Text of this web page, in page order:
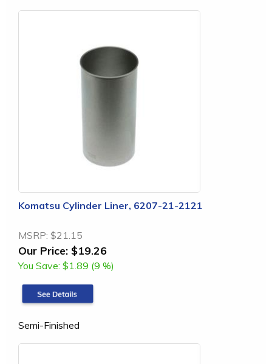
Komatsu Cylinder Liner, 6207-21-2121
MSRP: $21.15
Our Price: $19.26
You Save: $1.89 (9 %)
Semi-Finished